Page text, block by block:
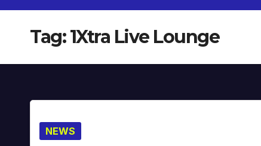
Tag:1Xtra Live Lounge
NEWS